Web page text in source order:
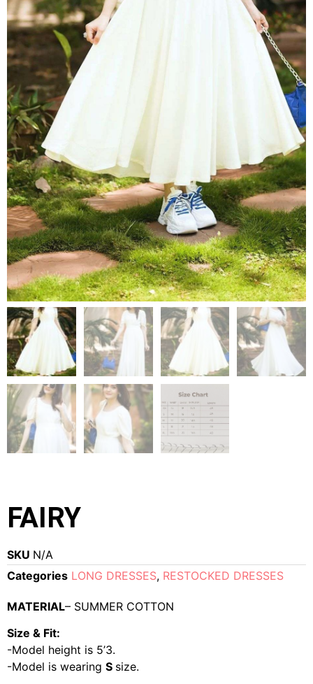
FAIRY
SKU N/A
Categories LONG DRESSES, RESTOCKED DRESSES
MATERIAL– SUMMER COTTON
Size & Fit:
-Model height is 5’3.
-Model is wearing S size.